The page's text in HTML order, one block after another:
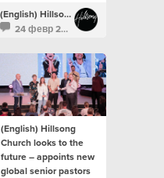
(English) Hillsong Newsroom
24 февр 2023
(English) Hillsong
Church looks to the
future – appoints new
global senior pastors